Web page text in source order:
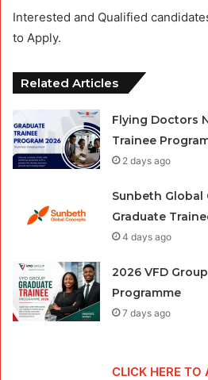
Interested and Qualified
to Apply.
Related Articles
Flying Doctors
Trainee
2 days ago
Sunbeth Global
Graduate
4 days ago
2026 VFD
Programme
7 days ago
CLICK HERE TO